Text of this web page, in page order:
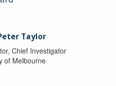
Taylor
Chief Investigator
of Melbourne